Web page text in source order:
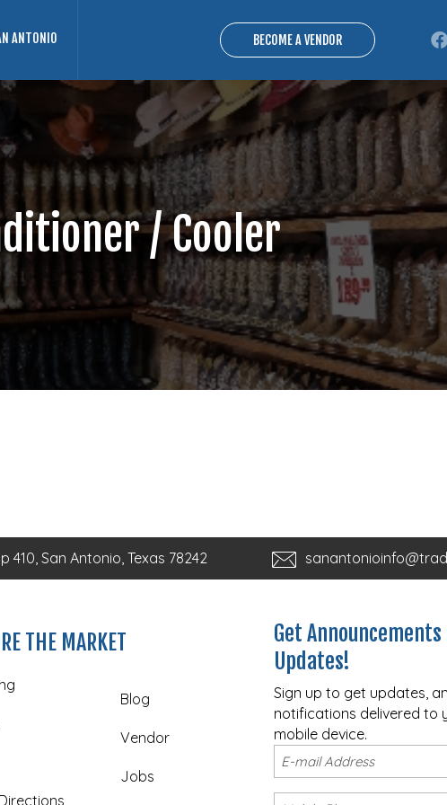
ANTONIO BECOME A VENDOR
/ Cooler
410, San Antonio, Texas 78242
THE MARKET
Blog
Vendor
Jobs
Get Announcements
Updates!
Sign up to get updates,
notifications delivered to
mobile device.